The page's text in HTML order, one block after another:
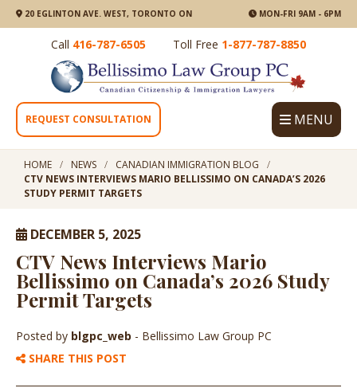
20 EGLINTON AVE. WEST, TORONTO ON MON-FRI 9AM - 6PM
Call 416-787-6505 Toll Free 1-877-787-8850
REQUEST CONSULTATION MENU
HOME NEWS
CANADIAN IMMIGRATION BLOG
CTV NEWS INTERVIEWS MARIO BELLISSIMO ON CANADA’S 2026
STUDY PERMIT TARGETS
DECEMBER 5, 2025
CTV News Interviews Mario
Bellissimo on Canada’s 2026 Study
Permit Targets
Posted by blgpc_web - Bellissimo Law Group PC
SHARE THIS POST